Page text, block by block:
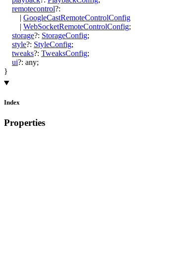
remotecontrol?:
| GoogleCastRemoteControlConfig
| WebSocketRemoteControlConfig;
storage?: StorageConfig;
style?: StyleConfig;
tweaks?: TweaksConfig;
ui?: any;
}
Index
Properties